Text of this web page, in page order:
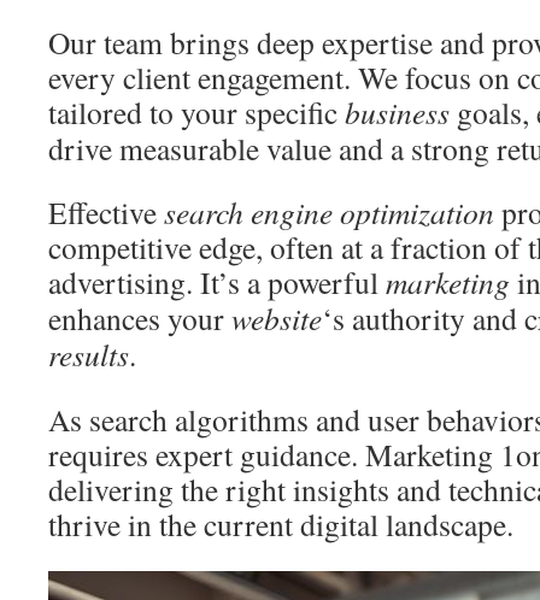
Our team brings deep expertise and
every client engagement. We focus on
tailored to your specificbusiness
drive measurable value and a strong
Effectivesearch engine optimization
competitive edge, often at a fraction of
advertising. It’s a powerfulmarketing
enhances yourwebsite‘s authority and
results.
As search algorithms and user
requires expert guidance. Marketing
delivering the right insights and
thrive in the current digital landscape.